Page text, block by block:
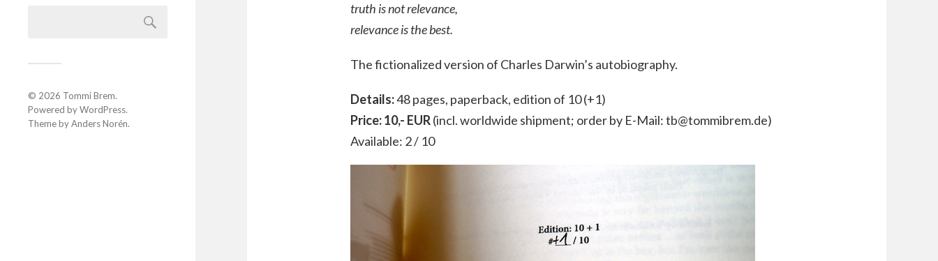
© 2026 Tommi Brem.
Powered byWordPress.
Theme byAnders Norén.
truth is not relevance,
relevance is the best.
The fictionalized version of Charles Darwin’s autobiography.
Details:48 pages, paperback, edition of 10 (+1)
Price: 10,- EUR(incl. worldwide shipment; order by E-Mail: tb@tommibrem.de)
Available: 2 / 10